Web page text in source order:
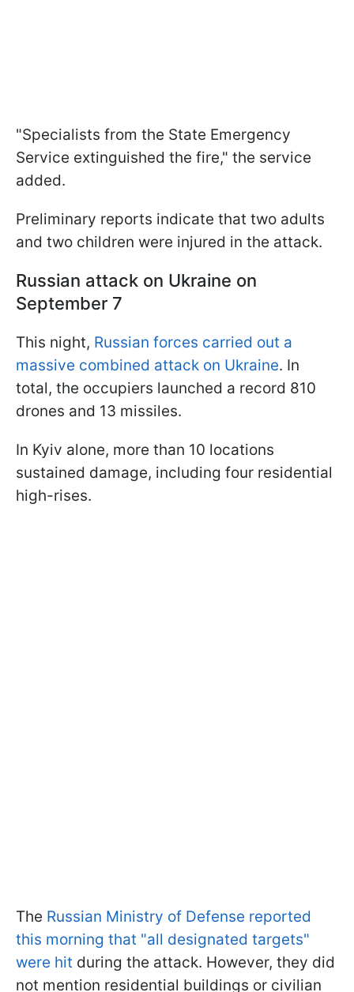
"Specialists from the State Emergency
Service extinguished the fire," the service
added.
Preliminary reports indicate that two adults
and two children were injured in the attack.
Russian attack on Ukraine on
September 7
This night, Russian forces carried out a
massive combined attack on Ukraine. In
total, the occupiers launched a record 810
drones and 13 missiles.
In Kyiv alone, more than 10 locations
sustained damage, including four residential
high-rises.
The Russian Ministry of Defense reported
this morning that "all designated targets"
were hit during the attack. However, they did
not mention residential buildings or civilian